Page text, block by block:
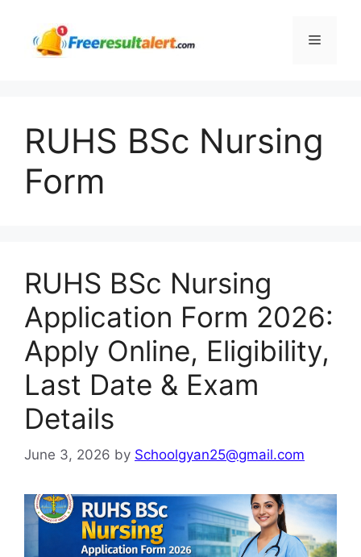
content
Menu
RUHS BSc Nursing
Form
RUHS BSc Nursing
Application Form 2026:
Apply Online, Eligibility,
Last Date & Exam
Details
June 3, 2026 by Schoolgyan25@gmail.com